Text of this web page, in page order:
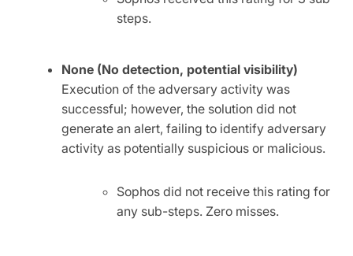
steps.
None (No detection, potential visibility)
Execution of the adversary activity was
successful; however, the solution did not
generate an alert, failing to identify adversary
activity as potentially suspicious or malicious.
Sophos did not receive this rating for
any sub-steps. Zero misses.